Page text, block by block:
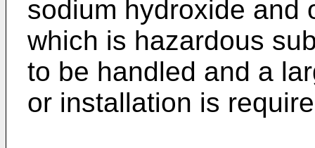
sodium hydroxide and
which is hazardous
to be handled and a
or installation is